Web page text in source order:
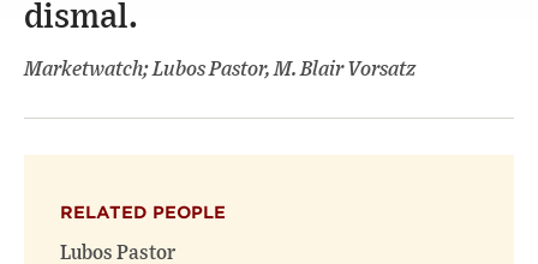
dismal.
Marketwatch; Lubos Pastor, M. Blair Vorsatz
RELATED PEOPLE
Lubos Pastor